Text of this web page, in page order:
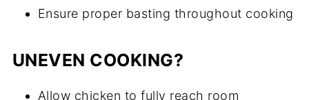
Ensure proper basting throughout cooking
UNEVEN COOKING?
Allow chicken to fully reach room